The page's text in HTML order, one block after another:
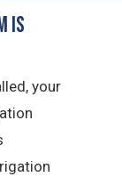
is
your